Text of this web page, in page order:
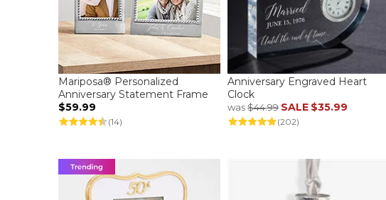
Mariposa® Personalized
Anniversary Statement Frame
$59.99
(14)
Anniversary Engraved Heart
Clock
was$44.99 SALE $35.99
(202)